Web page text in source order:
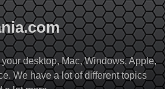
desktop, Mac, Windows, Apple,
We have a lot of different topics